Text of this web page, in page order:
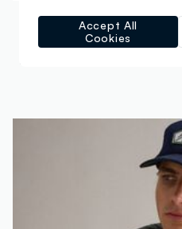
PIOMBO
€ 49,95-70%€ 14,98
Accept All
Cookies